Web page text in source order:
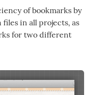
of bookmarks by
in all projects, as
for two different